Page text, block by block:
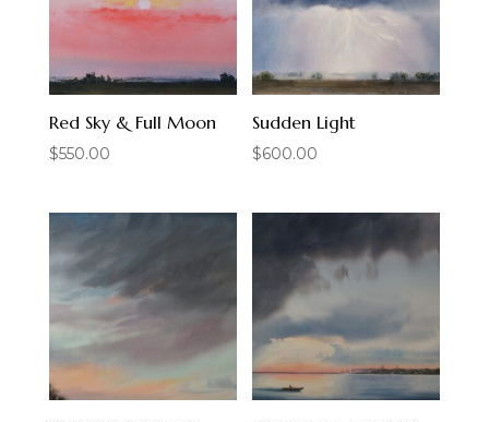
Red Sky & Full Moon
$550.00
Sudden Light
$600.00